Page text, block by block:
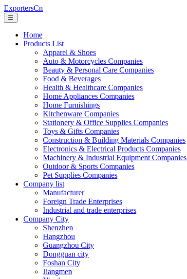
ExportersCn
☰
Home
Products List
Apparel & Shoes
Auto & Motorcycles Companies
Beauty & Personal Care Companies
Food & Beverages
Health & Healthcare Companies
Home Appliances Companies
Home Furnishings
Kitchenware Companies
Stationery & Office Supplies Companies
Toys & Gifts Companies
Construction & Building Materials Companies
Electronics & Electrical Products Companies
Machinery & Industrial Equipment Companies
Outdoor & Sports Companies
Pet Supplies Companies
Company list
Manufacturer
Foreign Trade Enterprises
Industrial and trade enterprises
Company City
Shenzhen
Hangzhou
Guangzhou City
Dongguan city
Foshan City
Jiangmen